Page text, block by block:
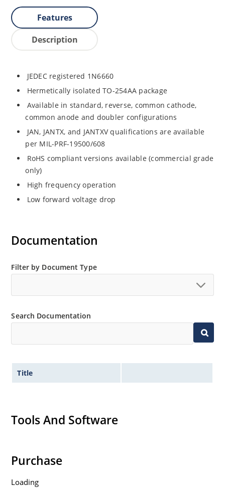
Features
Description
JEDEC registered 1N6660
Hermetically isolated TO-254AA package
Available in standard, reverse, common cathode,
common anode and doubler configurations
JAN, JANTX, and JANTXV qualifications are available
per MIL-PRF-19500/608
RoHS compliant versions available (commercial grade
only)
High frequency operation
Low forward voltage drop
Documentation
Filter by Document Type
Search Documentation
Title
Tools And Software
Purchase
Loading